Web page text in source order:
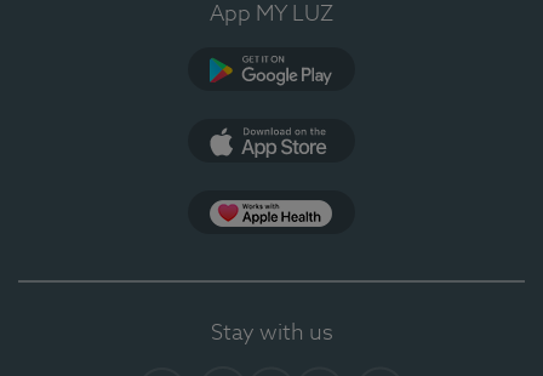
App MY LUZ
Stay with us